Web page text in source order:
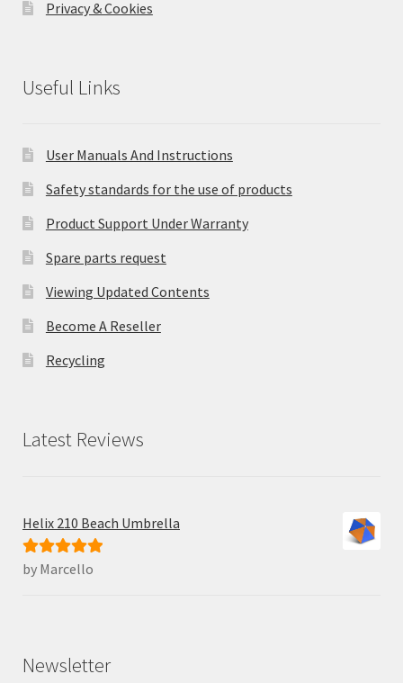
Privacy & Cookies
Useful Links
User Manuals And Instructions
Safety standards for the use of products
Product Support Under Warranty
Spare parts request
Viewing Updated Contents
Become A Reseller
Recycling
Latest Reviews
Helix 210 Beach Umbrella
Rated5out
by Marcello
Newsletter